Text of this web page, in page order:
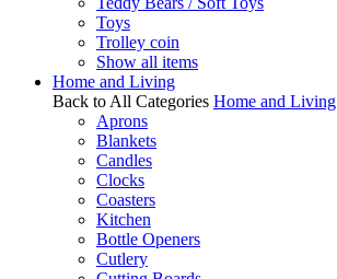
Toys
Trolley coin
Show all items
Home and Living
Back to All Categories Home and Living
Aprons
Blankets
Candles
Clocks
Coasters
Kitchen
Bottle Openers
Cutlery